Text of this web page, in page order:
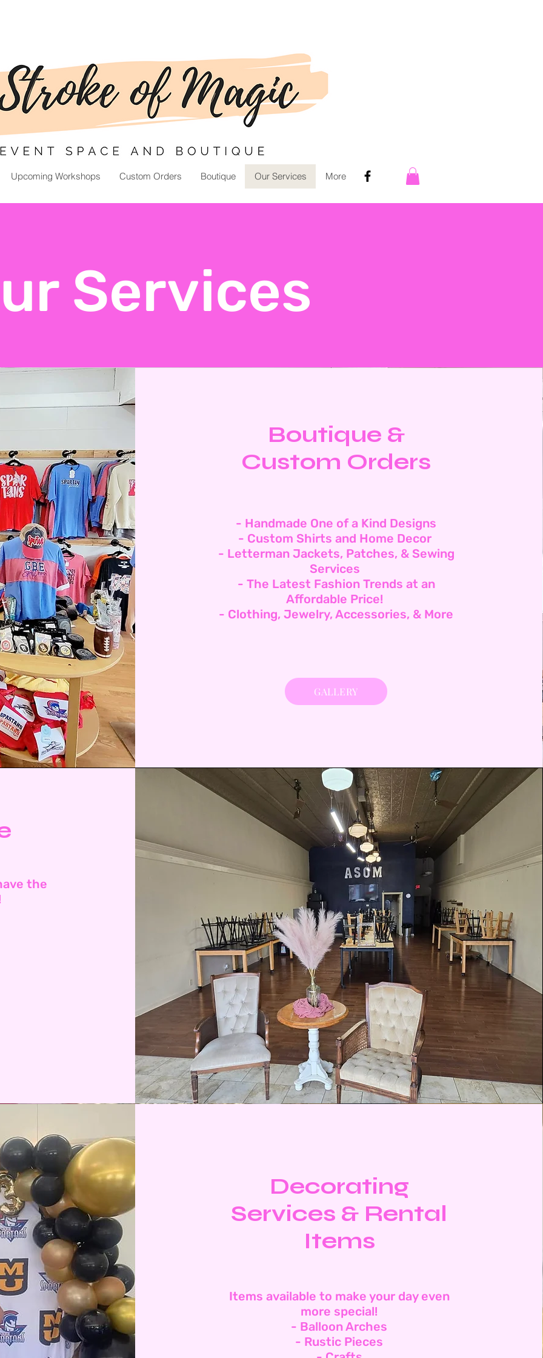
Upcoming Workshops Custom Orders Boutique Our Services More
Services
Boutique &
Custom Orders
- Handmade One of a Kind Designs
- Custom Shirts and Home Decor
- Letterman Jackets, Patches, & Sewing
Services
- The Latest Fashion Trends at an
Affordable Price!
- Clothing, Jewelry, Accessories, & More
GALLERY
the
Decorating
Services & Rental
Items
Items available to make your day even
more special!
- Balloon Arches
- Rustic Pieces